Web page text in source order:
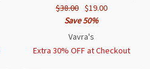
$38.00 $19.00
Save 50%
Vavra's
Extra 30% OFF at Checkout